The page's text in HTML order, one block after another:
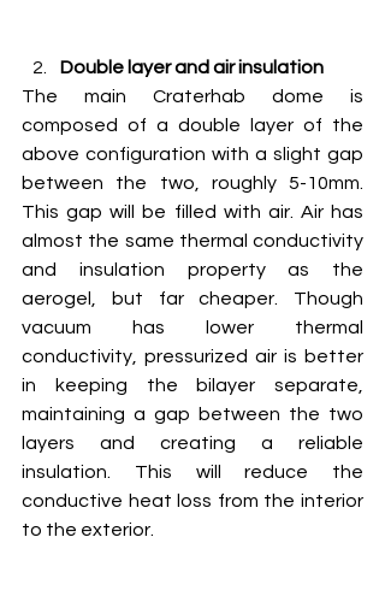
Double layer and air insulation
The main Craterhab dome is
composed of a double layer of the
above configuration with a slight gap
between the two, roughly 5-10mm.
This gap will be filled with air. Air has
almost the same thermal conductivity
and insulation property as the
aerogel, but far cheaper. Though
vacuum has lower thermal
conductivity, pressurized air is better
in keeping the bilayer separate,
maintaining a gap between the two
layers and creating a reliable
insulation. This will reduce the
conductive heat loss from the interior
to the exterior.